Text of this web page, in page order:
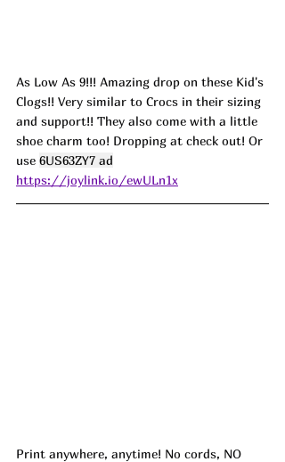
As Low As 9!!! Amazing drop on these Kid's
Clogs!! Very similar to Crocs in their sizing
and support!! They also come with a little
shoe charm too! Dropping at check out! Or
use 6US63ZY7 ad
https://joylink.io/ewULn1x
Print anywhere, anytime! No cords, NO